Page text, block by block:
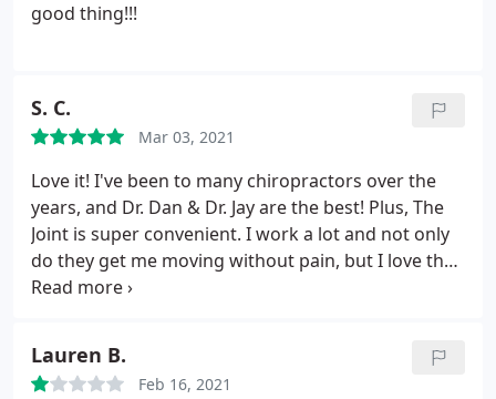
good thing!!!
S. C.
Mar 03, 2021
Love it! I've been to many chiropractors over the
years, and Dr. Dan & Dr. Jay are the best! Plus, The
Joint is super convenient. I work a lot and not only
do they get me moving without pain, but I love that
I can just stop in for an adjustment without an
Lauren B.
Feb 16, 2021